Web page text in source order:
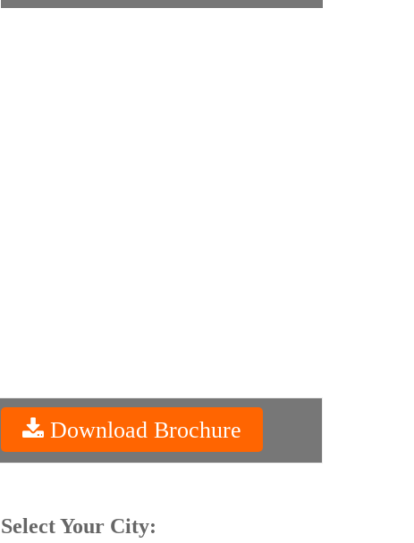
Download Brochure
Select Your City: